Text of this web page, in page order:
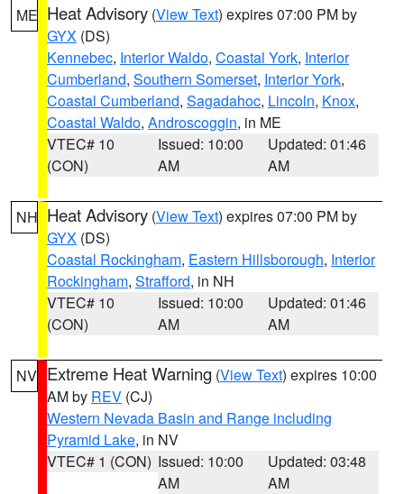
ME Heat Advisory (View Text) expires 07:00 PM by
GYX (DS)
Kennebec, Interior Waldo, Coastal York, Interior
Cumberland, Southern Somerset, Interior York,
Coastal Cumberland, Sagadahoc, Lincoln, Knox,
Coastal Waldo, Androscoggin, in ME
VTEC# 10
(CON)
Issued: 10:00
AM
Updated: 01:46
AM
NH Heat Advisory (View Text) expires 07:00 PM by
GYX (DS)
Coastal Rockingham, Eastern Hillsborough, Interior
Rockingham, Strafford, in NH
VTEC# 10
(CON)
Issued: 10:00
AM
Updated: 01:46
AM
NV Extreme Heat Warning (View Text) expires 10:00
AM by REV (CJ)
Western Nevada Basin and Range including
Pyramid Lake, in NV
VTEC# 1 (CON) Issued: 10:00
AM
Updated: 03:48
AM